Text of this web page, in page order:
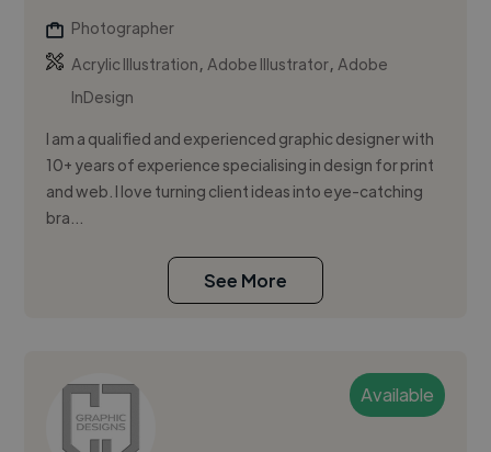
Photographer
Acrylic Illustration,Adobe Illustrator,Adobe
InDesign
I am a qualified and experienced graphic designer with
10+ years of experience specialising in design for print
and web. I love turning client ideas into eye-catching
bra...
See More
Available